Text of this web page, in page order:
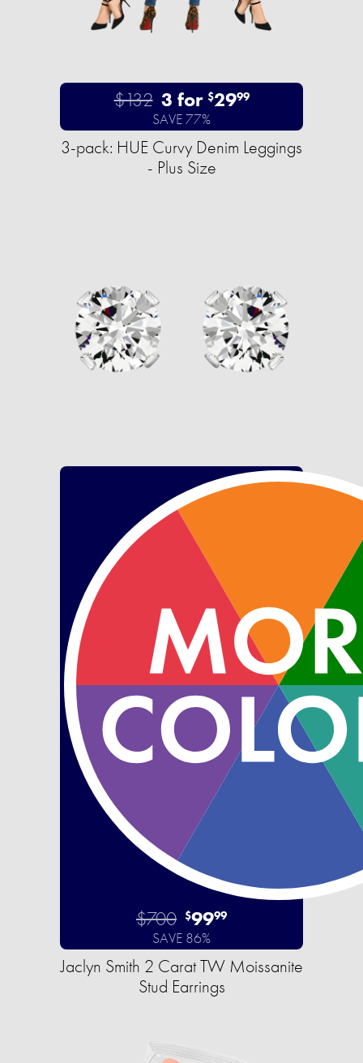
$132 3 for $2999
SAVE 77%
3-pack: HUE Curvy Denim Leggings
- Plus Size
$700 $9999
SAVE 86%
Jaclyn Smith 2 Carat TW Moissanite
Stud Earrings